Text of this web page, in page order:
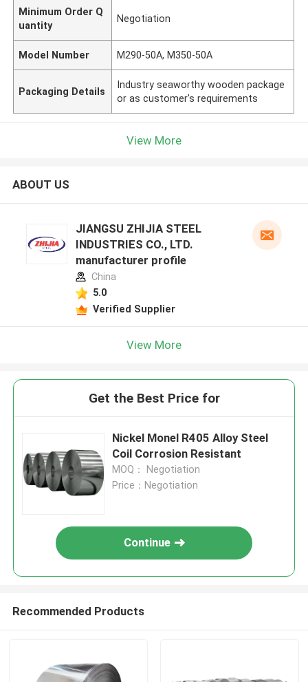
Minimum Order Q
uantity
Negotiation
Model Number M290-50A, M350-50A
Packaging Details
Industry seaworthy wooden package
or as customer's requirements
View More
ABOUT US
JIANGSU ZHIJIA STEEL
INDUSTRIES CO., LTD.
manufacturer profile
China
5.0
Verified Supplier
View More
Get the Best Price for
Nickel Monel R405 Alloy Steel
Coil Corrosion Resistant
MOQ： Negotiation
Price：Negotiation
Continue
Recommended Products